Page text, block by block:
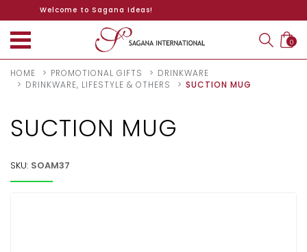
Welcome to Sagana Ideas!
0
HOME PROMOTIONAL GIFTS
DRINKWARE
DRINKWARE, LIFESTYLE & OTHERS
SUCTION MUG
SUCTION MUG
SKU: SOAM37